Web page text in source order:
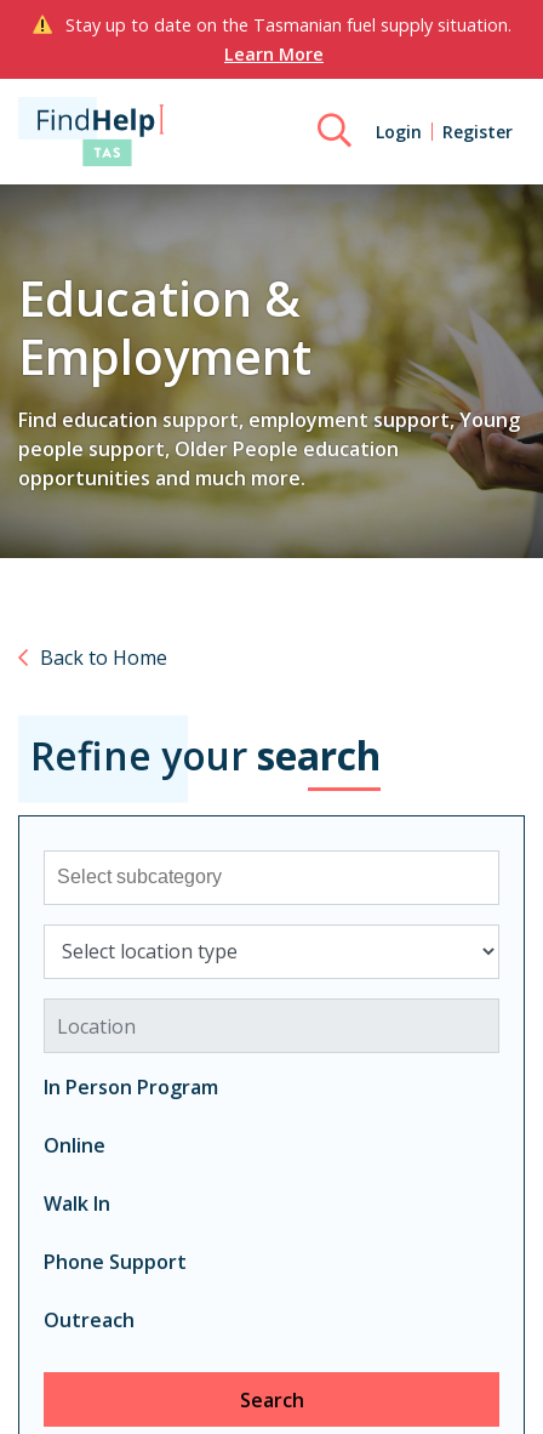
Stay up to date on the Tasmanian fuel supply situation.
Learn More
Login Register
Education &
Employment
Find education support, employment support, Young
people support, Older People education
opportunities and much more.
Back to Home
Refine your search
Sub-category
Select location type
Location
In Person Program
Online
Walk In
Phone Support
Outreach
Search